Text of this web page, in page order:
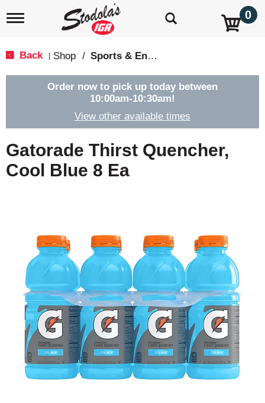
T
e
g
a
t
i
o
0
Back Shop / Sports & Energy
Order now to pick up today between
10:00am-10:30am!
View other available times
Gatorade Thirst Quencher,
Cool Blue 8 Ea